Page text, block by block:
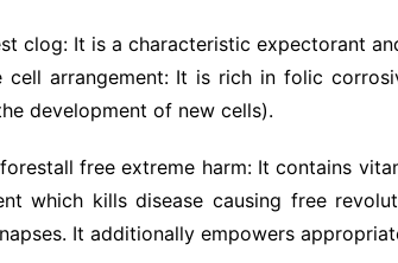
clog: It is a characteristic expectorant
cell arrangement: It is rich in folic
development of new cells).
free extreme harm: It contains
which kills disease causing free
It additionally empowers